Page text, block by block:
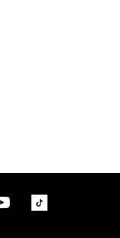
YouTubeTikTok